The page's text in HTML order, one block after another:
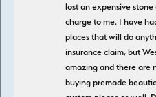
lost an expensive
charge to me. I have
places that will do
insurance claim, but
amazing and there are
buying premade